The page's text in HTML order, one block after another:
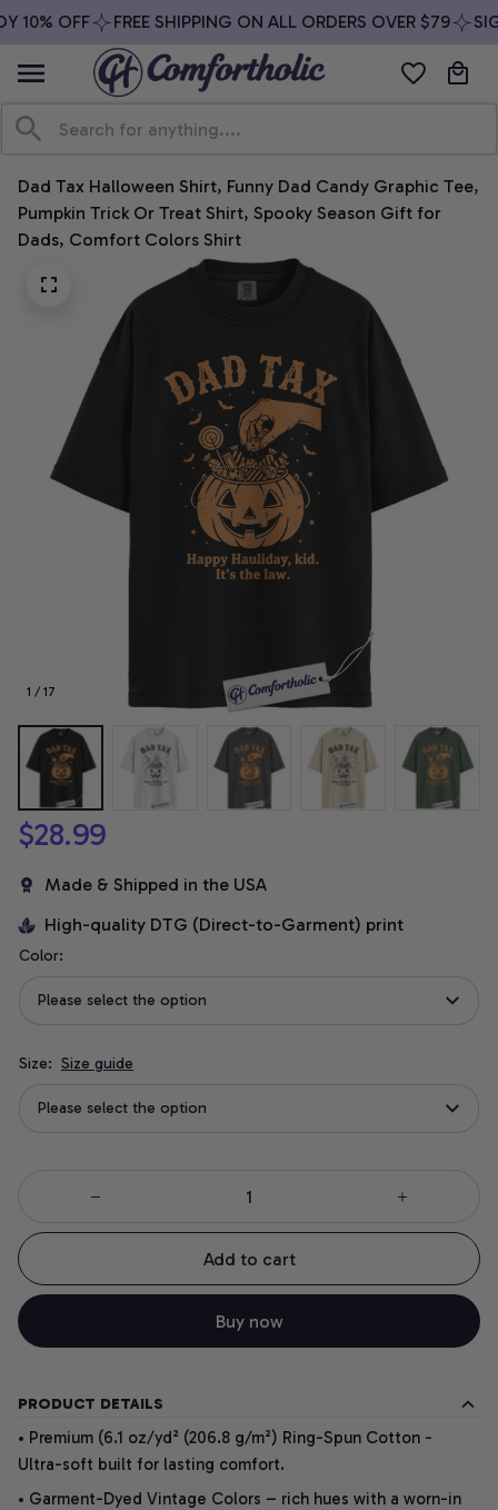
10% OFF FREE SHIPPING ON ALL ORDERS OVER $79
Dad Tax Halloween Shirt, Funny Dad Candy Graphic Tee,
Pumpkin Trick Or Treat Shirt, Spooky Season Gift for
Dads, Comfort Colors Shirt
1 / 17
$28.99
Made & Shipped in the USA
High-quality DTG (Direct-to-Garment) print
Color:
Please select the option
Size: Size guide
Please select the option
Add to cart
Buy now
PRODUCT DETAILS
• Premium (6.1 oz/yd² (206.8 g/m²) Ring-Spun Cotton -
Ultra-soft built for lasting comfort.
• Garment-Dyed Vintage Colors – rich hues with a worn-in